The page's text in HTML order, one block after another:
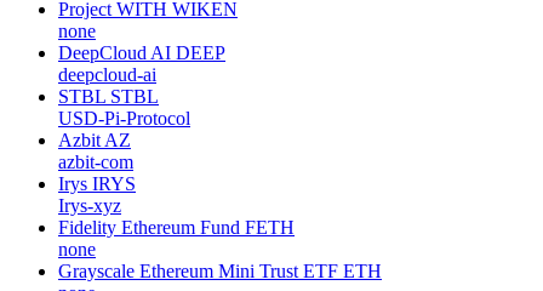
Project WITH WIKEN
none
DeepCloud AI DEEP
deepcloud-ai
STBL STBL
USD-Pi-Protocol
Azbit AZ
azbit-com
Irys IRYS
Irys-xyz
Fidelity Ethereum Fund FETH
none
Grayscale Ethereum Mini Trust ETF ETH